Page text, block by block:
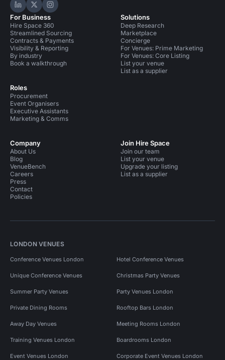
Hire Space on LinkedIn
Hire Space on X
Hire Space on Instagram
For Business
Hire Space 360
Streamlined Sourcing
Contracts & Payments
Visibility & Reporting
By industry
Book a walkthrough
Roles
Procurement
Event Organisers
Executive Assistants
Marketing & Comms
Solutions
Deep Research
Marketplace
Concierge
For Venues: Prime Marketing
For Venues: Core Listing
List your venue
List as a supplier
Company
About Us
Blog
VenueBench
Careers
Press
Contact
Policies
Join Hire Space
Join our team
List your venue
Upgrade your listing
List as a supplier
LONDON VENUES
Conference Venues London Hotel Conference Venues
Unique Conference Venues Christmas Party Venues
Summer Party Venues Party Venues London
Private Dining Rooms Rooftop Bars London
Away Day Venues Meeting Rooms London
Training Venues London Boardrooms London
Event Venues London Corporate Event Venues London